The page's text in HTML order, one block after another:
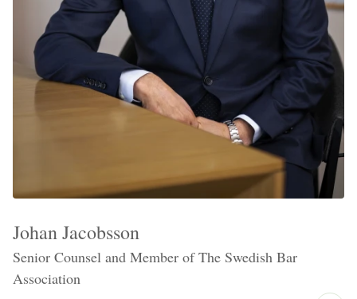
Johan Jacobsson
Senior Counsel and Member of The Swedish Bar
Association